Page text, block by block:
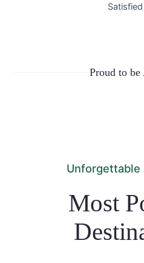
Proud to be
Unforgettable
Most